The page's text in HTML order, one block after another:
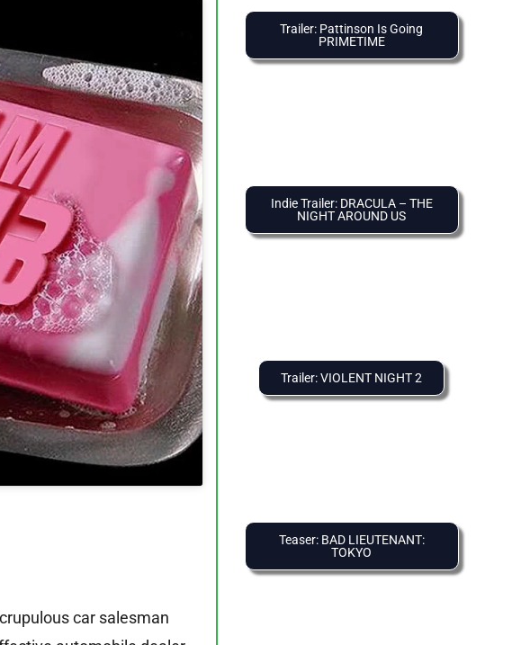
car salesman
Trailer: Pattinson Is Going
PRIMETIME
Indie Trailer: DRACULA – THE
NIGHT AROUND US
Trailer: VIOLENT NIGHT 2
Teaser: BAD LIEUTENANT:
TOKYO